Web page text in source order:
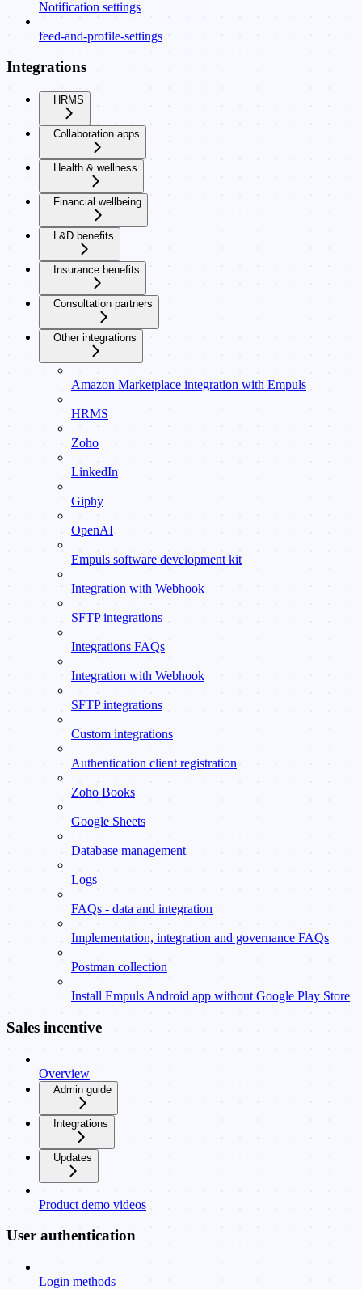
Notification settings
feed-and-profile-settings
Integrations
HRMS
Collaboration apps
Health & wellness
Financial wellbeing
L&D benefits
Insurance benefits
Consultation partners
Other integrations
Amazon Marketplace integration with Empuls
HRMS
Zoho
LinkedIn
Giphy
OpenAI
Empuls software development kit
Integration with Webhook
SFTP integrations
Integrations FAQs
Integration with Webhook
SFTP integrations
Custom integrations
Authentication client registration
Zoho Books
Google Sheets
Database management
Logs
FAQs - data and integration
Implementation, integration and governance FAQs
Postman collection
Install Empuls Android app without Google Play Store
Sales incentive
Overview
Admin guide
Integrations
Updates
Product demo videos
User authentication
Login methods